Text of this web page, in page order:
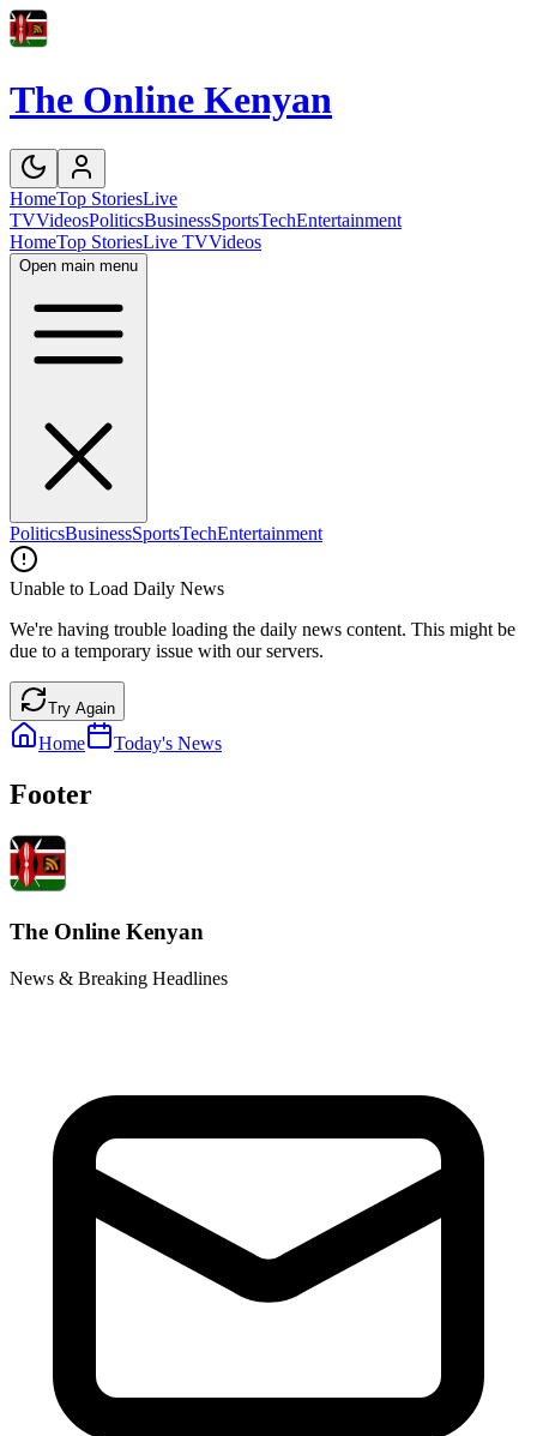
The Online Kenyan
HomeTop StoriesLive
TVVideosPoliticsBusinessSportsTechEntertainment
HomeTop StoriesLive TVVideos
Open main menu
PoliticsBusinessSportsTechEntertainment
Unable to Load Daily News
We're having trouble loading the daily news content. This might be
due to a temporary issue with our servers.
Try Again
Home Today's News
Footer
The Online Kenyan
News & Breaking Headlines